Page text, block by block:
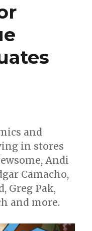
and
in stores
Andi
Camacho,
Greg Pak,
and more.